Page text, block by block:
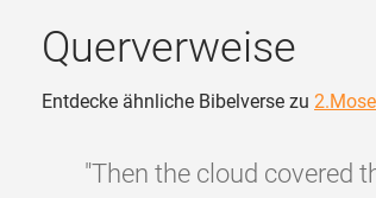
Querverweise
Entdecke ähnliche Bibelverse zu
"Then the cloud covered